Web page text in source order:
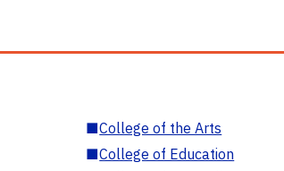
■College of the Arts
■College of Education